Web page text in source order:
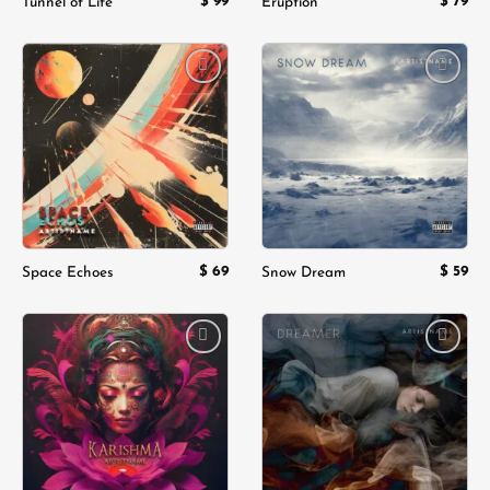
Add to
wishlist
Space Echoes $ 69
wishlist
Snow Dream $ 59
Add to
wishlist
Add to
wishlist